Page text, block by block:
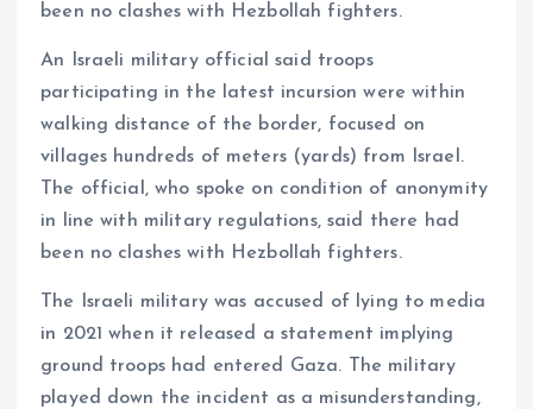
been no clashes with Hezbollah fighters.
An Israeli military official said troops
participating in the latest incursion were within
walking distance of the border, focused on
villages hundreds of meters (yards) from Israel.
The official, who spoke on condition of anonymity
in line with military regulations, said there had
been no clashes with Hezbollah fighters.
The Israeli military was accused of lying to media
in 2021 when it released a statement implying
ground troops had entered Gaza. The military
played down the incident as a misunderstanding,